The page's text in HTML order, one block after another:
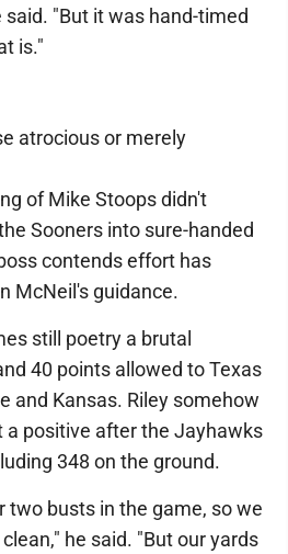
said. "But it was hand-timed
is."
atrocious or merely
of Mike Stoops didn't
Sooners into sure-handed
contends effort has
McNeil's guidance.
still poetry a brutal
40 points allowed to Texas
and Kansas. Riley somehow
a positive after the Jayhawks
348 on the ground.
two busts in the game, so we
he said. "But our yards